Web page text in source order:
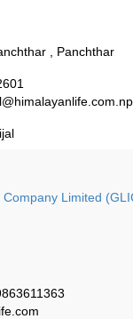
, Panchthar
Limited